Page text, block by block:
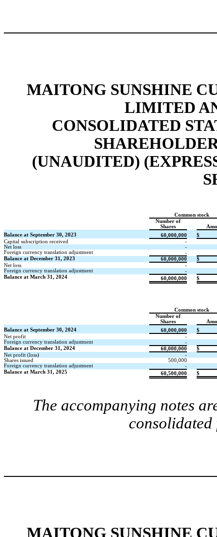
MAITONG SUNSHINE
LIMITED
CONSOLIDATED
(UNAUDITED)
Common stock
Number of
Shares
Balance at September 30, 2023
60,000,000
$
Capital subscription received
-
Net loss
-
Foreign currency translation adjustment
-
Balance at December 31, 2023
60,000,000
$
Net loss
-
Foreign currency translation adjustment
-
Balance at March 31, 2024
60,000,000 $
Common stock
Number of
Shares
Balance at September 30, 2024
60,000,000
$
Net profit
-
Foreign currency translation adjustment
-
Balance at December 31, 2024
60,000,000
$
Net profit (loss)
-
Shares issued
500,000
Foreign currency translation adjustment
-
Balance at March 31, 2025
60,500,000 $
The accompanying notes
consolidated
MAITONG SUNSHINE